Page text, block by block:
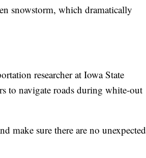
snowstorm, which dramatically
researcher at Iowa State
to navigate roads during white-out
make sure there are no unexpected